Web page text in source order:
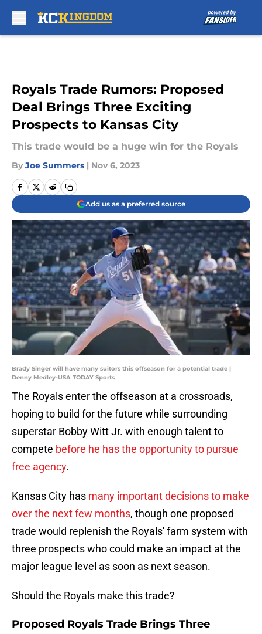
Royals Trade Rumors: Proposed
Deal Brings Three Exciting
Prospects to Kansas City
This trade would be a huge win for the Royals
By Joe Summers | Nov 6, 2023
Add us as a preferred source
Brady Singer will have many suitors this offseason for a potential trade |
Denny Medley-USA TODAY Sports
The Royals enter the offseason at a crossroads,
hoping to build for the future while surrounding
superstar Bobby Witt Jr. with enough talent to
compete before he has the opportunity to pursue
free agency.
Kansas City has many important decisions to make
over the next few months, though one proposed
trade would replenish the Royals' farm system with
three prospects who could make an impact at the
major league level as soon as next season.
Should the Royals make this trade?
Proposed Royals Trade Brings Three